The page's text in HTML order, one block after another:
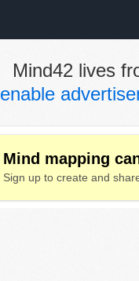
Mind42 lives
enable
Mind mapping
Sign up to create and